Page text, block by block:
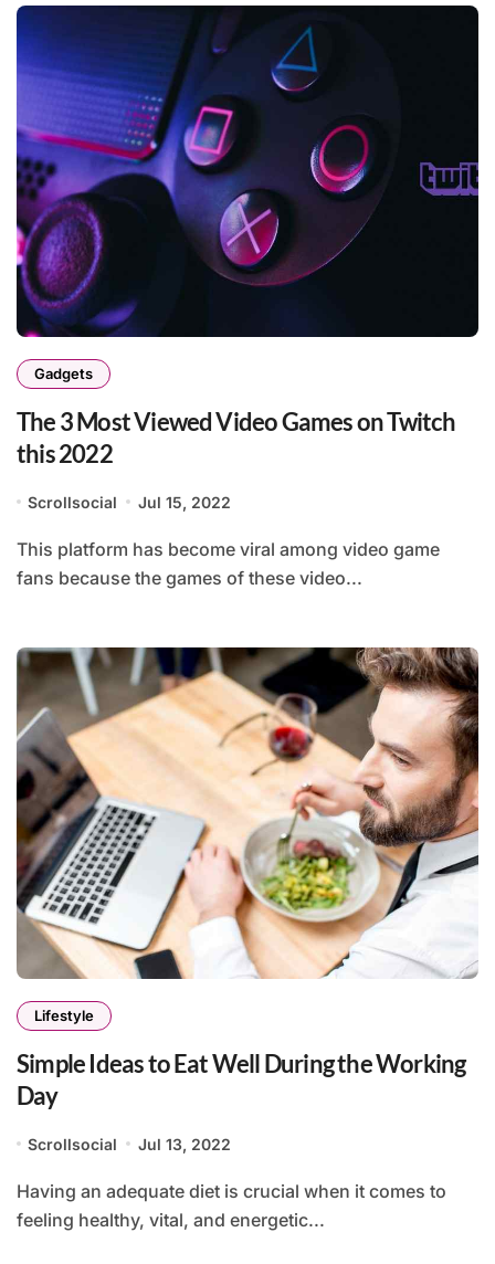
Gadgets
The 3 Most Viewed Video Games on Twitch
this 2022
Scrollsocial Jul 15, 2022
This platform has become viral among video game
fans because the games of these video...
Lifestyle
Simple Ideas to Eat Well During the Working
Day
Scrollsocial Jul 13, 2022
Having an adequate diet is crucial when it comes to
feeling healthy, vital, and energetic...